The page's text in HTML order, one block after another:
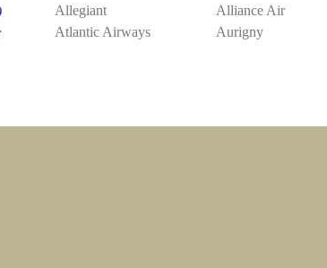
Allegiant
Alliance Air
Atlantic Airways
Aurigny